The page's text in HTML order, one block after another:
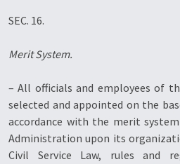
SEC. 16.
Merit System.
– All officials and employees of
selected and appointed on the
accordance with the merit
Administration upon its
Civil Service Law, rules and